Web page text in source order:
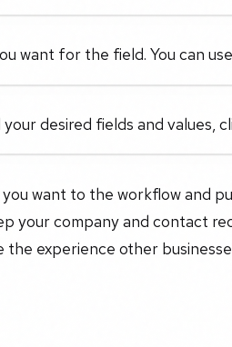
want for the field. You can
desired fields and values,
want to the workflow and
your company and contact
experience other